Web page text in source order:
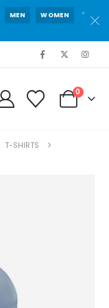
MEN WOMEN
*
0
T-SHIRTS